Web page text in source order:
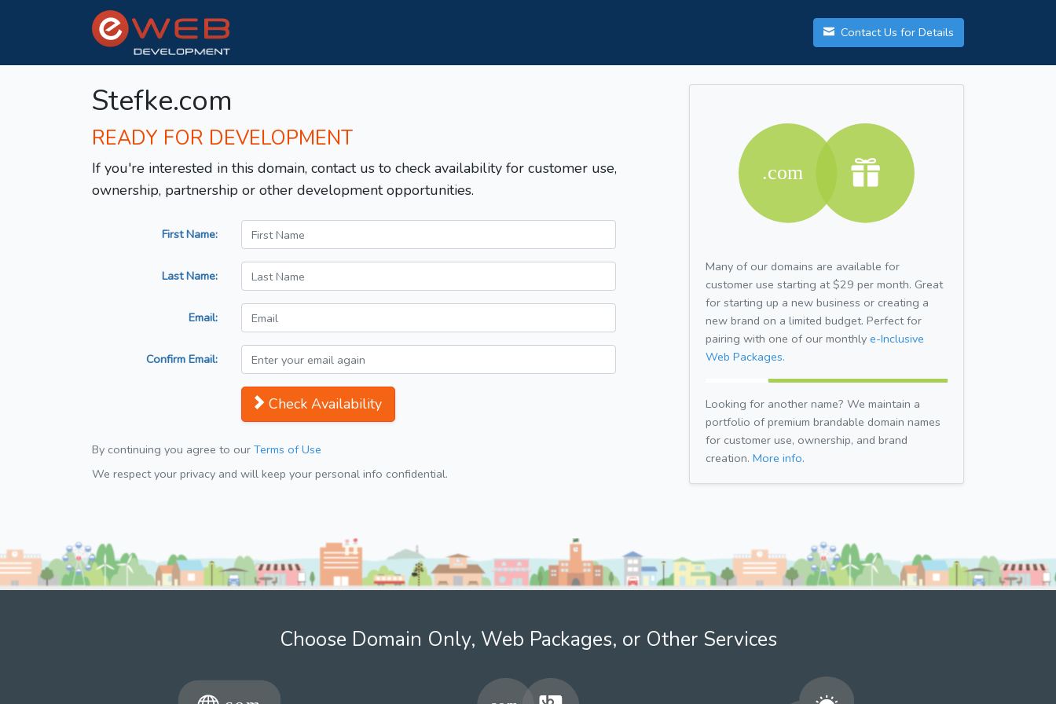
Contact Us for Details
Stefke.com
READY FOR DEVELOPMENT
If you're interested in this domain, contact us to check availability for customer use,
ownership, partnership or other development opportunities.
First Name:
Last Name:
Email:
Confirm Email:
Check Availability
By continuing you agree to our Terms of Use
We respect your privacy and will keep your personal info confidential.
Many of our domains are available for
customer use starting at $29 per month. Great
for starting up a new business or creating a
new brand on a limited budget. Perfect for
pairing with one of our monthly e-Inclusive
Web Packages.
Looking for another name? We maintain a
portfolio of premium brandable domain names
for customer use, ownership, and brand
creation. More info.
Choose Domain Only, Web Packages, or Other Services